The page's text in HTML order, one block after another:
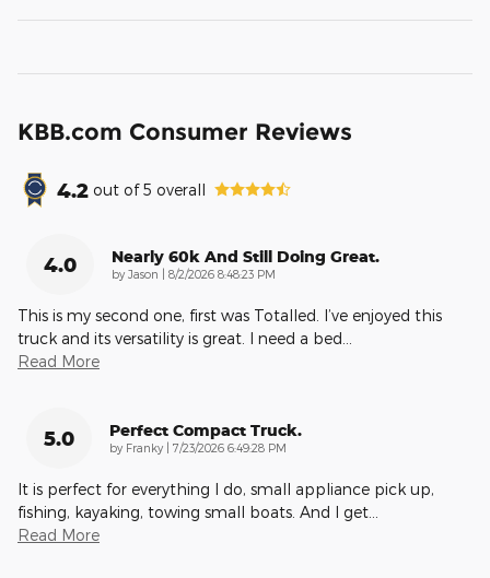
KBB.com Consumer Reviews
4.2 out of5 overall
4.0 Nearly 60k And Still Doing Great.
by Jason | on
8/2/2026 8:48:23 PM
This is my second one, first was Totalled. I’ve enjoyed this
truck and its versatility is great. I need a bed
Read More
5.0 Perfect Compact Truck.
by Franky | on
7/23/2026 6:49:28 PM
It is perfect for everything I do, small appliance pick up,
fishing, kayaking, towing small boats. And I get
Read More